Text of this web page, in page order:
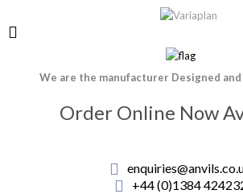
We are the manufacturer Designed
Order Online Now
+44 (0)1384